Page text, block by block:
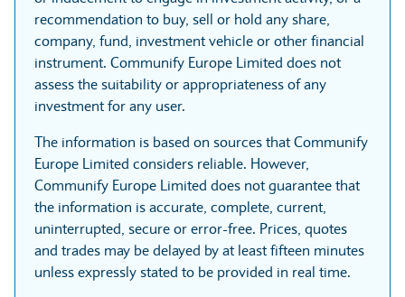
recommendation to buy, sell or hold any share,
company, fund, investment vehicle or other financial
instrument. Communify Europe Limited does not
assess the suitability or appropriateness of any
investment for any user.
The information is based on sources that Communify
Europe Limited considers reliable. However,
Communify Europe Limited does not guarantee that
the information is accurate, complete, current,
uninterrupted, secure or error-free. Prices, quotes
and trades may be delayed by at least fifteen minutes
unless expressly stated to be provided in real time.